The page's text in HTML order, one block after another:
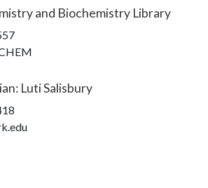
and Biochemistry Library
: Luti Salisbury